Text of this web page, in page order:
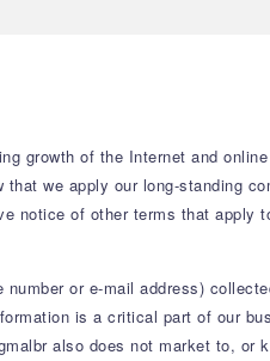
growth of the Internet and
we apply our long-standing
notice of other terms that apply
or e-mail address)
is a critical part of our
also does not market to, or